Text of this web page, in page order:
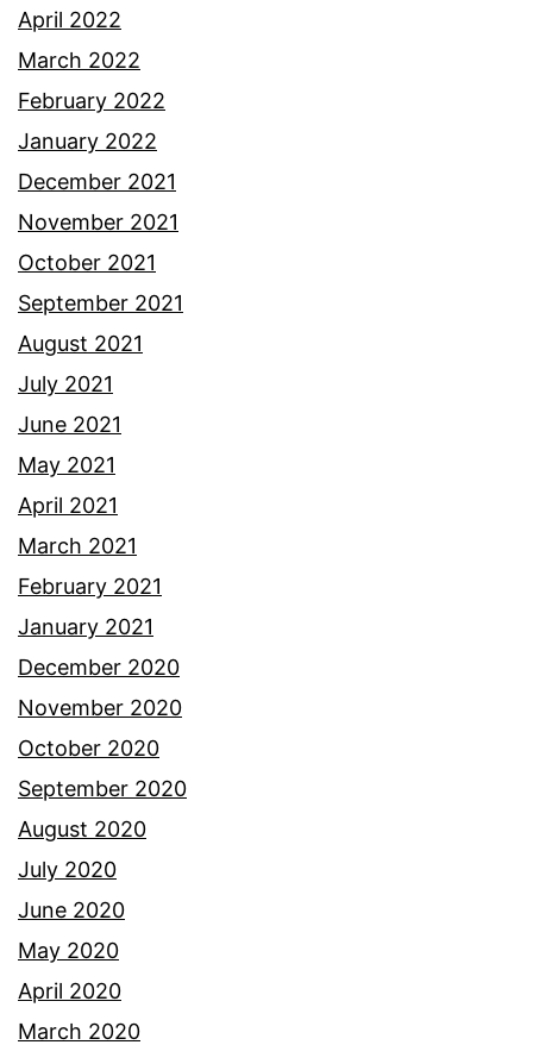
April 2022
March 2022
February 2022
January 2022
December 2021
November 2021
October 2021
September 2021
August 2021
July 2021
June 2021
May 2021
April 2021
March 2021
February 2021
January 2021
December 2020
November 2020
October 2020
September 2020
August 2020
July 2020
June 2020
May 2020
April 2020
March 2020